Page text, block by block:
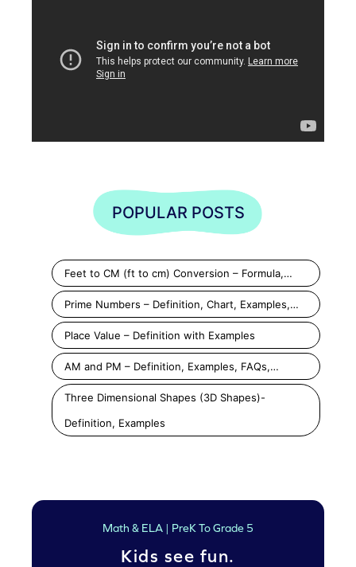
POPULAR POSTS
Feet to CM (ft to cm) Conversion – Formula,…
Prime Numbers – Definition, Chart, Examples,…
Place Value – Definition with Examples
AM and PM – Definition, Examples, FAQs,…
Three Dimensional Shapes (3D Shapes)-
Definition, Examples
Math & ELA | PreK To Grade 5
Kids see fun.